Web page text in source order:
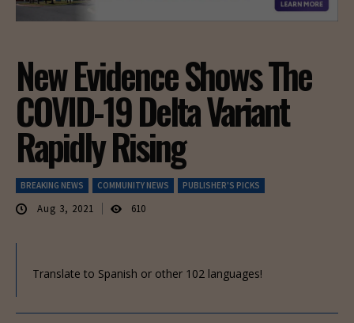
New Evidence Shows The
COVID-19 Delta Variant
Rapidly Rising
BREAKING NEWS COMMUNITY NEWS PUBLISHER'S PICKS
Aug 3, 2021 610
Translate to Spanish or other 102 languages!